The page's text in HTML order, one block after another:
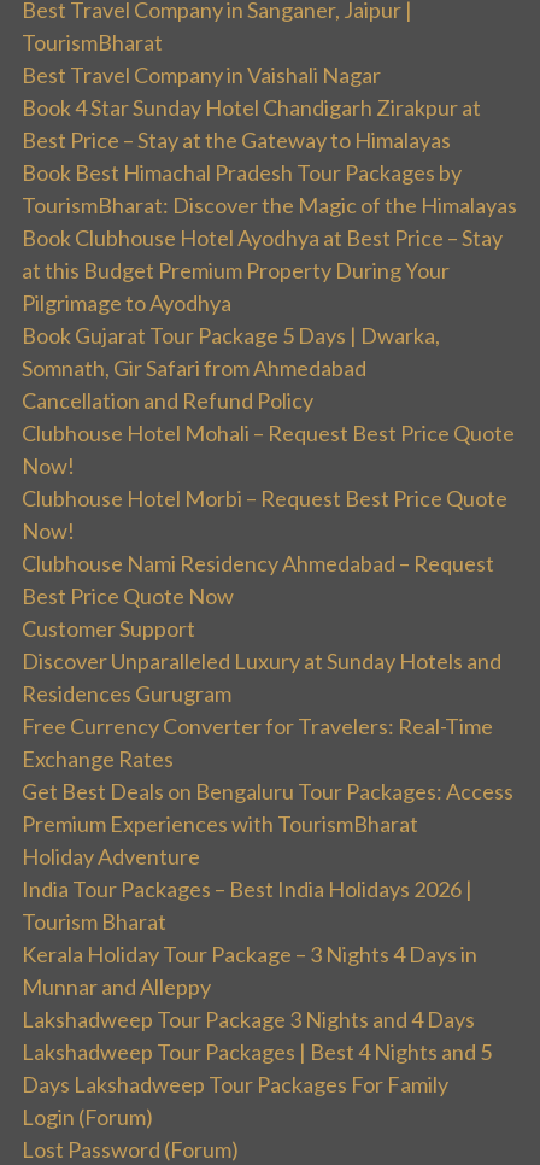
Best Travel Company in Sanganer, Jaipur |
TourismBharat
Best Travel Company in Vaishali Nagar
Book 4 Star Sunday Hotel Chandigarh Zirakpur at
Best Price – Stay at the Gateway to Himalayas
Book Best Himachal Pradesh Tour Packages by
TourismBharat: Discover the Magic of the Himalayas
Book Clubhouse Hotel Ayodhya at Best Price – Stay
at this Budget Premium Property During Your
Pilgrimage to Ayodhya
Book Gujarat Tour Package 5 Days | Dwarka,
Somnath, Gir Safari from Ahmedabad
Cancellation and Refund Policy
Clubhouse Hotel Mohali – Request Best Price Quote
Now!
Clubhouse Hotel Morbi – Request Best Price Quote
Now!
Clubhouse Nami Residency Ahmedabad – Request
Best Price Quote Now
Customer Support
Discover Unparalleled Luxury at Sunday Hotels and
Residences Gurugram
Free Currency Converter for Travelers: Real-Time
Exchange Rates
Get Best Deals on Bengaluru Tour Packages: Access
Premium Experiences with TourismBharat
Holiday Adventure
India Tour Packages – Best India Holidays 2026 |
Tourism Bharat
Kerala Holiday Tour Package – 3 Nights 4 Days in
Munnar and Alleppy
Lakshadweep Tour Package 3 Nights and 4 Days
Lakshadweep Tour Packages | Best 4 Nights and 5
Days Lakshadweep Tour Packages For Family
Login (Forum)
Lost Password (Forum)